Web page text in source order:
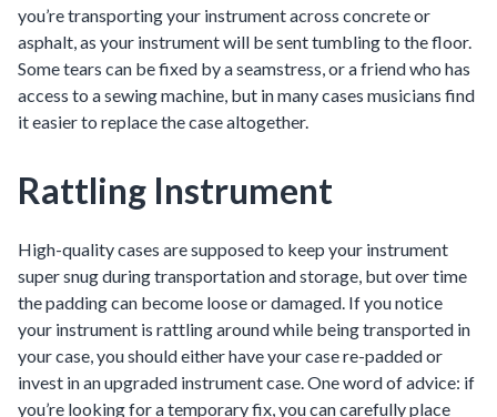
you’re transporting your instrument across concrete or
asphalt, as your instrument will be sent tumbling to the floor.
Some tears can be fixed by a seamstress, or a friend who has
access to a sewing machine, but in many cases musicians find
it easier to replace the case altogether.
Rattling Instrument
High-quality cases are supposed to keep your instrument
super snug during transportation and storage, but over time
the padding can become loose or damaged. If you notice
your instrument is rattling around while being transported in
your case, you should either have your case re-padded or
invest in an upgraded instrument case. One word of advice: if
you’re looking for a temporary fix, you can carefully place